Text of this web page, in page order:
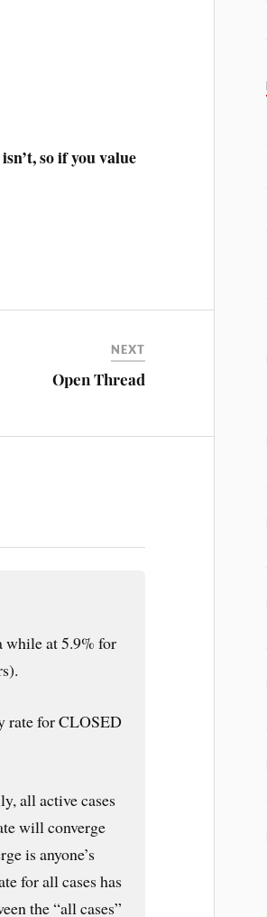
so if you value
NEXT
Open Thread
while at 5.9% for
rate for CLOSED
all active cases
will converge
is anyone’s
for all cases has
the “all cases”